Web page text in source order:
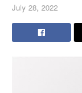
July 28, 2022